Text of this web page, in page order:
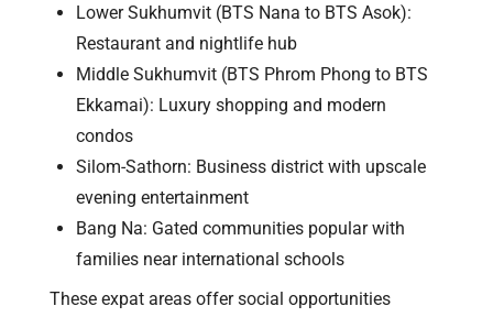
Lower Sukhumvit (BTS Nana to BTS Asok):
Restaurant and nightlife hub
Middle Sukhumvit (BTS Phrom Phong to BTS
Ekkamai): Luxury shopping and modern
condos
Silom-Sathorn: Business district with upscale
evening entertainment
Bang Na: Gated communities popular with
families near international schools
These expat areas offer social opportunities